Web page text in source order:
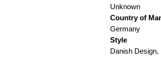
Unknown
Country of
Germany
Danish